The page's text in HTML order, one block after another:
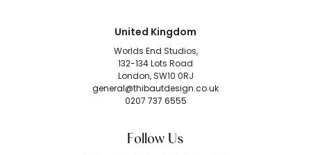
United Kingdom
Worlds End Studios,
132-134 Lots Road
London, SW10 0RJ
general@thibautdesign.co.uk
0207 737 6555
Follow Us